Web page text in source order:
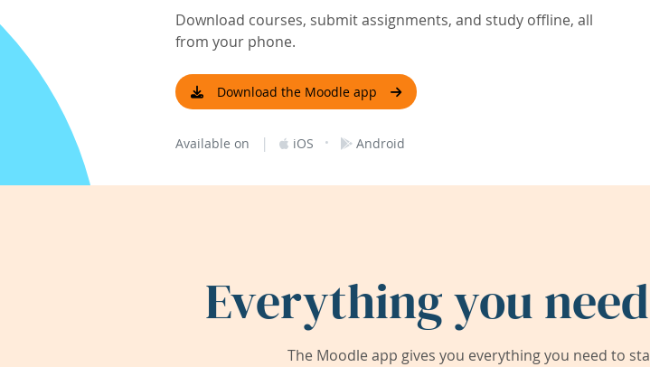
Download courses, submit assignments, and study offline, all
from your phone.
Download the Moodle app
Available on | iOS · Android
Everything you
The Moodle app gives you everything you need to